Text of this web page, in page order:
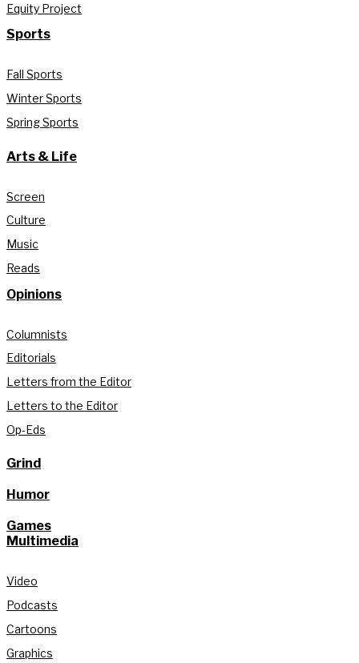
Equity Project
Sports
Fall Sports
Winter Sports
Spring Sports
Arts & Life
Screen
Culture
Music
Reads
Opinions
Columnists
Editorials
Letters from the Editor
Letters to the Editor
Op-Eds
Grind
Humor
Games
Multimedia
Video
Podcasts
Cartoons
Graphics